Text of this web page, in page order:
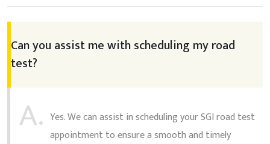
Can you assist me with scheduling my road
test?
A. Yes. We can assist in scheduling your SGI road test
appointment to ensure a smooth and timely